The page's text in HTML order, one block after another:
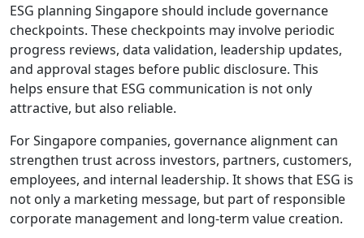
ESG planning Singapore should include governance
checkpoints. These checkpoints may involve periodic
progress reviews, data validation, leadership updates,
and approval stages before public disclosure. This
helps ensure that ESG communication is not only
attractive, but also reliable.
For Singapore companies, governance alignment can
strengthen trust across investors, partners, customers,
employees, and internal leadership. It shows that ESG is
not only a marketing message, but part of responsible
corporate management and long-term value creation.